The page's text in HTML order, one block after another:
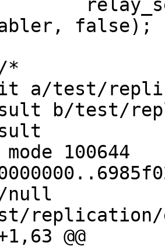
false);
a/test/
b/test/
100644
null